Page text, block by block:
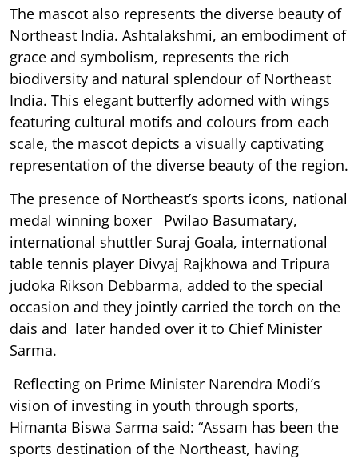
The mascot also represents the diverse beauty of
Northeast India. Ashtalakshmi, an embodiment of
grace and symbolism, represents the rich
biodiversity and natural splendour of Northeast
India. This elegant butterfly adorned with wings
featuring cultural motifs and colours from each
scale, the mascot depicts a visually captivating
representation of the diverse beauty of the region.
The presence of Northeast’s sports icons, national
medal winning boxer Pwilao Basumatary,
international shuttler Suraj Goala, international
table tennis player Divyaj Rajkhowa and Tripura
judoka Rikson Debbarma, added to the special
occasion and they jointly carried the torch on the
dais and later handed over it to Chief Minister
Sarma.
Reflecting on Prime Minister Narendra Modi’s
vision of investing in youth through sports,
Himanta Biswa Sarma said: “Assam has been the
sports destination of the Northeast, having